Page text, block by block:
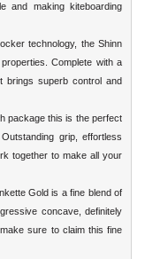
and making kiteboarding
technology, the Shinn
Complete with a
brings superb control and
package this is the perfect
grip, effortless
together to make all your
Gold is a fine blend of
concave, definitely
sure to claim this fine